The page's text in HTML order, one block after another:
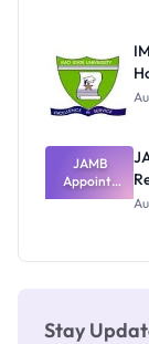
Nobody
Admits
Exists
JAMB
Appoints
Professor
Stay